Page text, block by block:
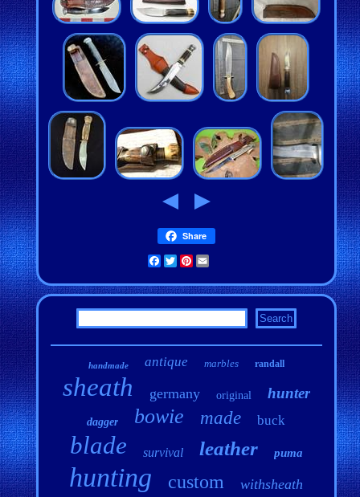
Share
Facebook
TwitterPinterest
handmade antique marbles randall
sheath germany original hunter
dagger bowie made buck
blade survival leather puma
hunting custom withsheath